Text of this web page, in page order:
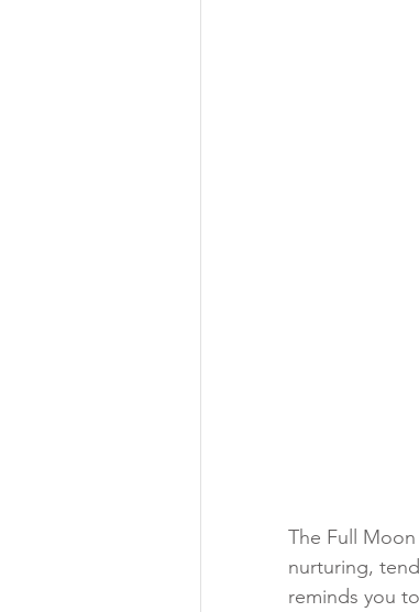
The Full
nurturing,
reminds you